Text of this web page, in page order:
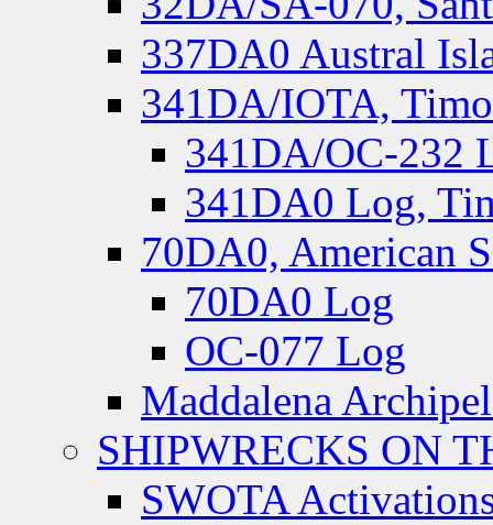
337DA0 Austral
341DA/IOTA,
341DA/OC-232
341DA0 Log,
70DA0, American
70DA0 Log
OC-077 Log
Maddalena
SHIPWRECKS ON
SWOTA